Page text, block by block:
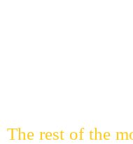
The rest of the